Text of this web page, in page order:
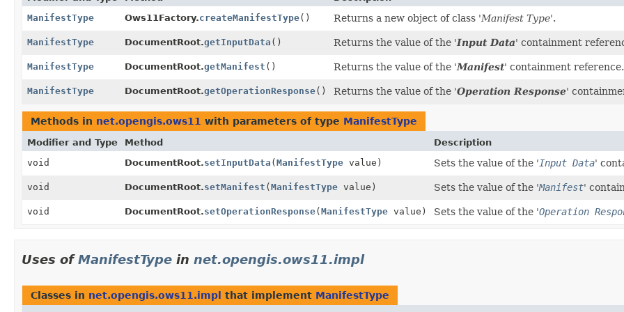
ManifestType
Ows11Factory.createManifestType() Returns a new object of class 'Manifest Type'.
ManifestType DocumentRoot.getInputData () Returns the value of the 'Input Data' containment
ManifestType DocumentRoot.getManifest () Returns the value of the 'Manifest' containment reference.
ManifestType DocumentRoot.getOperationResponse() Returns the value of the 'Operation Response'
Methods in net.opengis.ows11 with parameters of type ManifestType
Modifier and Type Method
Description
void
DocumentRoot.setInputData (ManifestType value) Sets the value of the 'Input Data'
void DocumentRoot.setManifest (ManifestType value) Sets the value of the 'Manifest'
void DocumentRoot.setOperationResponse(ManifestType value) Sets the value of the 'Operation
Uses ofManifestType in net.opengis.ows11.impl
Classes in net.opengis.ows11.impl that implement ManifestType